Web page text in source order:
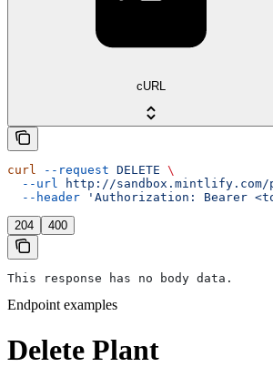
cURL
curl --request DELETE \
  --url
http://
  --header
'Authorization: Bearer
204 400
This response has no body data.
Endpoint examples
Delete Plant